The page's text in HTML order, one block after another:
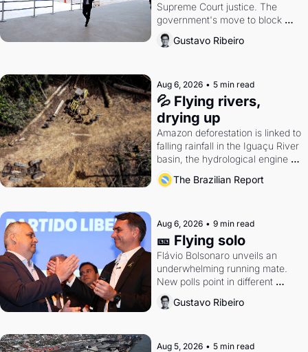
Supreme Court justice. The
government's move to block
Discord. Petrobras's blockbuster
quarter.
Gustavo Ribeiro
Aug 6, 2026 • 5 min read
💦 Flying rivers,
drying up
Amazon deforestation is linked to
falling rainfall in the Iguaçu River
basin, the hydrological engine of
southern Brazil's economy
The Brazilian Report
Aug 6, 2026 • 9 min read
🎫 Flying solo
Flávio Bolsonaro unveils an
underwhelming running mate.
New polls point in different
directions. Federal probes rattle
Lula and Alcolumbre.
Gustavo Ribeiro
Aug 5, 2026 • 5 min read